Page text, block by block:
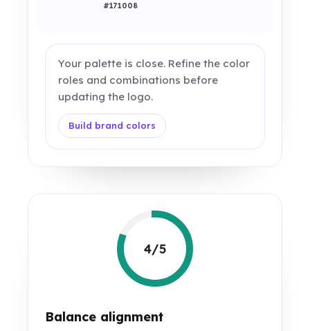
#171008
Your palette is close. Refine the color
roles and combinations before
updating the logo.
Build brand colors
4/5
Balance alignment